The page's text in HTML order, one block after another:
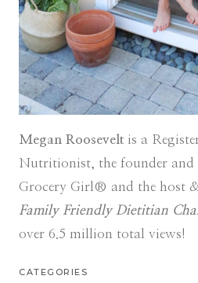
Megan Rooseveltis a
Nutritionist, the founder and
Grocery Girl® and the host
Family Friendly Dietitian
over 6.5 million total views!
CATEGORIES